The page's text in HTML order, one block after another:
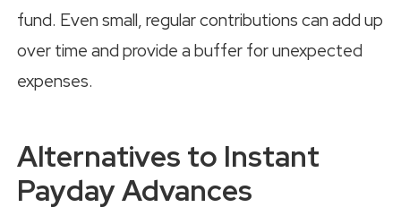
fund. Even small, regular contributions can add up
over time and provide a buffer for unexpected
expenses.
Alternatives to Instant
Payday Advances